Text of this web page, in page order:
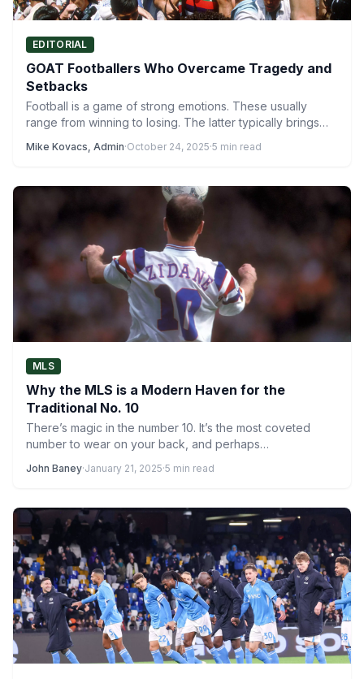
EDITORIAL
GOAT Footballers Who Overcame Tragedy and
Setbacks
Football is a game of strong emotions. These usually
range from winning to losing. The latter typically brings…
Mike Kovacs, Admin·October 24, 2025·5 min read
MLS
Why the MLS is a Modern Haven for the
Traditional No. 10
There’s magic in the number 10. It’s the most coveted
number to wear on your back, and perhaps…
John Baney·January 21, 2025·5 min read